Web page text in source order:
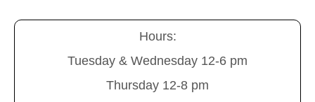
Hours:
Tuesday & Wednesday 12-6 pm
Thursday 12-8 pm